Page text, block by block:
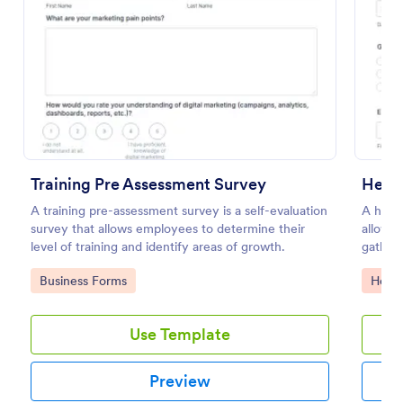
Training Pre Assessment Survey
A training pre-assessment survey is a self-evaluation
survey that allows employees to determine their
level of training and identify areas of growth.
Go to Category:
Business Forms
Use Template
Preview
A
allows
gather
Go